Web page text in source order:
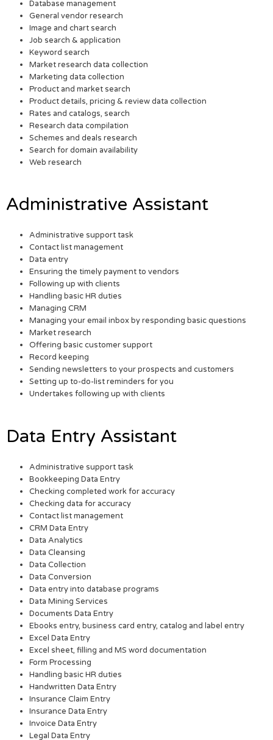
Database management
General vendor research
Image and chart search
Job search & application
Keyword search
Market research data collection
Marketing data collection
Product and market search
Product details, pricing & review data collection
Rates and catalogs, search
Research data compilation
Schemes and deals research
Search for domain availability
Web research
Administrative Assistant
Administrative support task
Contact list management
Data entry
Ensuring the timely payment to vendors
Following up with clients
Handling basic HR duties
Managing CRM
Managing your email inbox by responding basic questions
Market research
Offering basic customer support
Record keeping
Sending newsletters to your prospects and customers
Setting up to-do-list reminders for you
Undertakes following up with clients
Data Entry Assistant
Administrative support task
Bookkeeping Data Entry
Checking completed work for accuracy
Checking data for accuracy
Contact list management
CRM Data Entry
Data Analytics
Data Cleansing
Data Collection
Data Conversion
Data entry into database programs
Data Mining Services
Documents Data Entry
Ebooks entry, business card entry, catalog and label entry
Excel Data Entry
Excel sheet, filling and MS word documentation
Form Processing
Handling basic HR duties
Handwritten Data Entry
Insurance Claim Entry
Insurance Data Entry
Invoice Data Entry
Legal Data Entry